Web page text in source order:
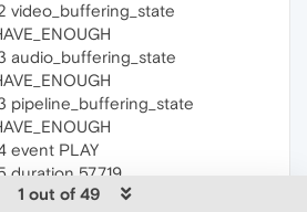
PLAY
57.719
PAUSE
1 out of 49